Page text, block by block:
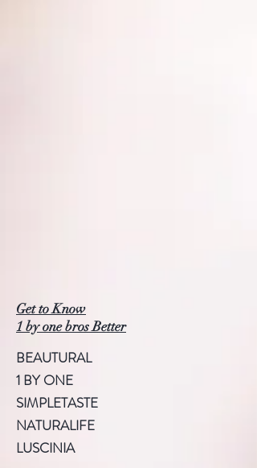
Get to Know
1 by one bros Better
BEAUTURAL
1 BY ONE
SIMPLETASTE
NATURALIFE
LUSCINIA